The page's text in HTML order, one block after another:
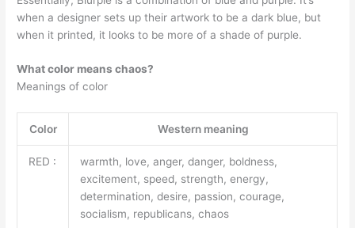
when a designer sets up their artwork to be a dark blue, but
when it printed, it looks to be more of a shade of purple.
What color means chaos?
Meanings of color
Color Western meaning
RED :
warmth, love, anger, danger, boldness,
excitement, speed, strength, energy,
determination, desire, passion, courage,
socialism, republicans, chaos